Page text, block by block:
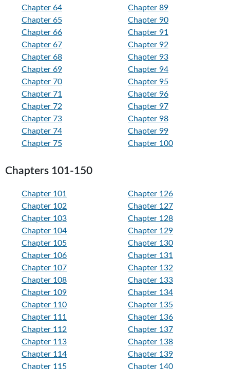
Chapter 64
Chapter 65
Chapter 66
Chapter 67
Chapter 68
Chapter 69
Chapter 70
Chapter 71
Chapter 72
Chapter 73
Chapter 74
Chapter 75
Chapter 89
Chapter 90
Chapter 91
Chapter 92
Chapter 93
Chapter 94
Chapter 95
Chapter 96
Chapter 97
Chapter 98
Chapter 99
Chapter 100
Chapters 101-150
Chapter 101
Chapter 102
Chapter 103
Chapter 104
Chapter 105
Chapter 106
Chapter 107
Chapter 108
Chapter 109
Chapter 110
Chapter 111
Chapter 112
Chapter 113
Chapter 114
Chapter 115
Chapter 126
Chapter 127
Chapter 128
Chapter 129
Chapter 130
Chapter 131
Chapter 132
Chapter 133
Chapter 134
Chapter 135
Chapter 136
Chapter 137
Chapter 138
Chapter 139
Chapter 140